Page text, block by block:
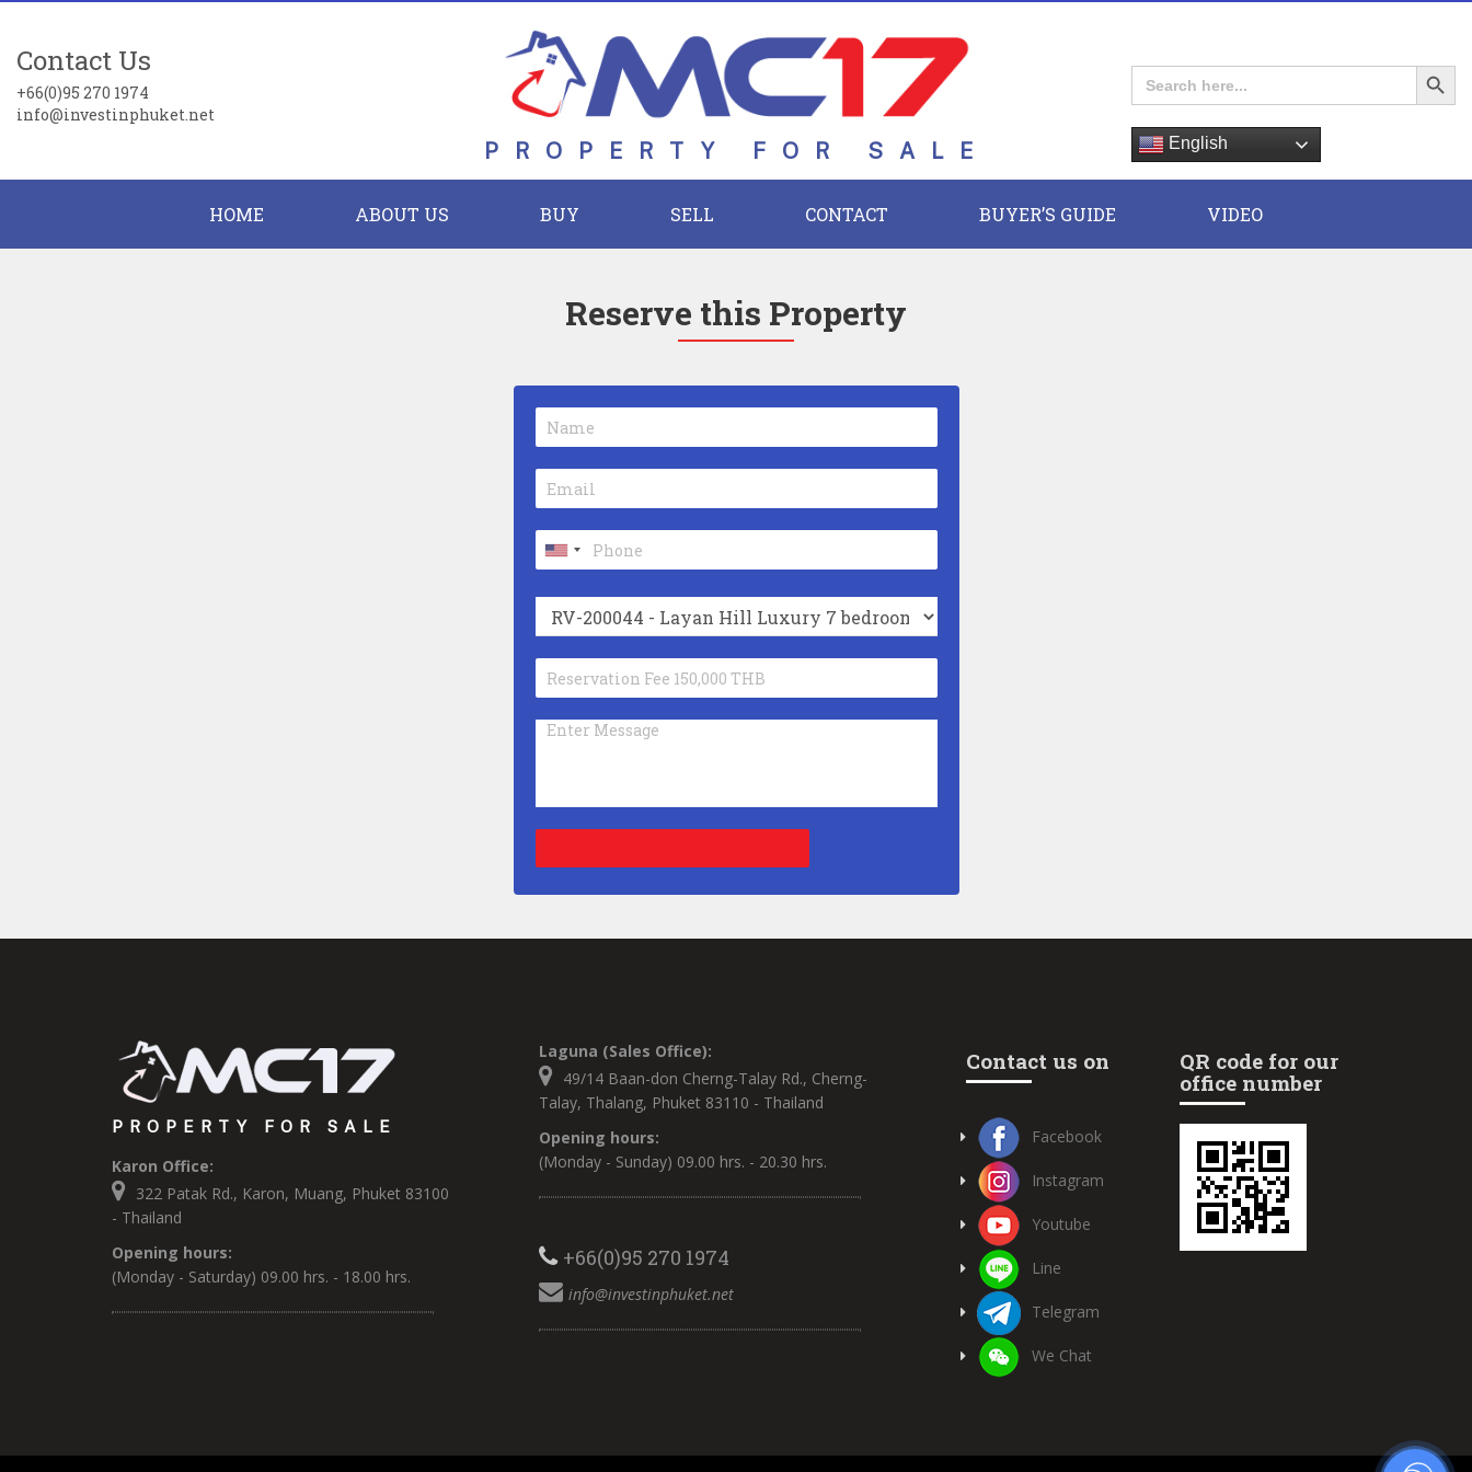
Contact Us
+66(0)95 270 1974
info@investinphuket.net
PROPERTY FOR SALE
Search
for:
Search Button
English
HOME ABOUT US BUY SELL CONTACT BUYER’S GUIDE VIDEO
Reserve this Property
PROPERTY FOR SALE
Karon Office:
322 Patak Rd., Karon, Muang, Phuket 83100
- Thailand
Opening hours:
(Monday - Saturday) 09.00 hrs. - 18.00 hrs.
Laguna (Sales Office):
49/14 Baan-don Cherng-Talay Rd., Cherng-
Talay, Thalang, Phuket 83110 - Thailand
Opening hours:
(Monday - Sunday) 09.00 hrs. - 20.30 hrs.
+66(0)95 270 1974
info@investinphuket.net
Contact us on
Facebook
Instagram
Youtube
Line
Telegram
We Chat
QR code for our
office number